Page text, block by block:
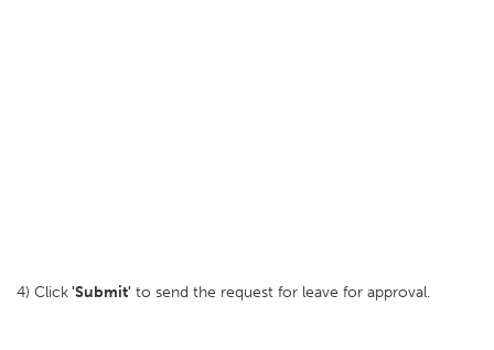
4) Click'Submit' to send the request for leave for approval.